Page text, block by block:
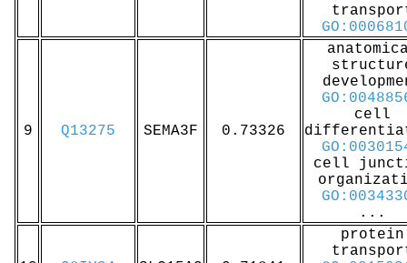
9 Q13275 SEMA3F 0.73326
cell
cell
...
protein